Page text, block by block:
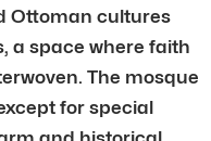
Ottoman cultures
a space where faith
The mosque
for special